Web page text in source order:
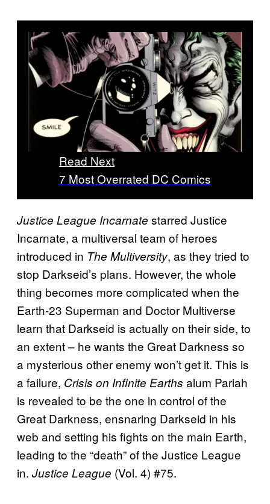
Read Next
7 Most Overrated DC Comics
Justice League Incarnate starred Justice
Incarnate, a multiversal team of heroes
introduced in The Multiversity, as they tried to
stop Darkseid’s plans. However, the whole
thing becomes more complicated when the
Earth-23 Superman and Doctor Multiverse
learn that Darkseid is actually on their side, to
an extent – he wants the Great Darkness so
a mysterious other enemy won’t get it. This is
a failure, Crisis on Infinite Earths alum Pariah
is revealed to be the one in control of the
Great Darkness, ensnaring Darkseid in his
web and setting his fights on the main Earth,
leading to the “death” of the Justice League
in. Justice League (Vol. 4) #75.